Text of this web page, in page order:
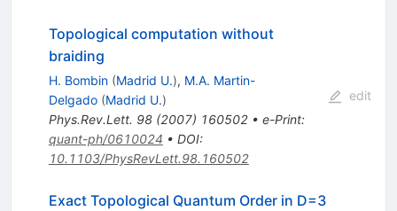
Topological computation without
braiding
H. Bombin (Madrid U.), M.A. Martin-
Delgado (Madrid U.)
Phys.Rev.Lett. 98(2007) 160502• e-Print:
quant-ph/0610024 • DOI:
10.1103/PhysRevLett.98.160502
edit
Exact Topological Quantum Order in D=3